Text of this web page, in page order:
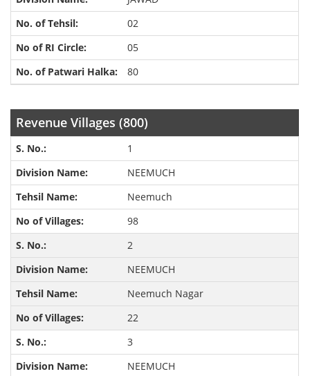
02
05
80
Revenue Villages (800)
1
NEEMUCH
Neemuch
98
2
NEEMUCH
Neemuch Nagar
22
3
NEEMUCH